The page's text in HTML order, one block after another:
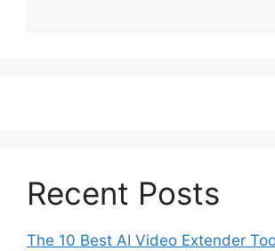
Recent Posts
The 10 Best AI Video Extender